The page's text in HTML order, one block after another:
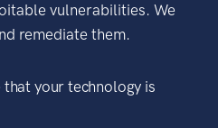
vulnerabilities. We
remediate them.
your technology is